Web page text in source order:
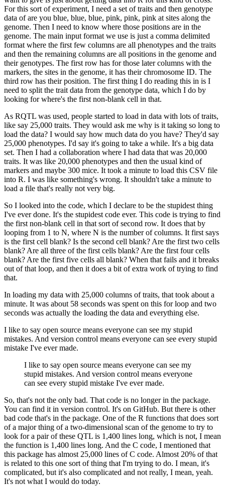
For this sort of experiment, I need a set of traits and then genotype
data of are you blue, blue, blue, pink, pink, pink at sites along the
genome. Then I need to know where those positions are in the
genome. The main input format we use is just a comma delimited
format where the first few columns are all phenotypes and the traits
and then the remaining columns are all positions in the genome and
their genotypes. The first row has for those later columns with the
markers, the sites in the genome, it has their chromosome ID. The
third row has their position. The first thing I do reading this in is I
need to split the trait data from the genotype data, which I do by
looking for where's the first non-blank cell in that.
As RQTL was used, people started to load in data with lots of traits,
like say 25,000 traits. They would ask me why is it taking so long to
load the data? I would say how much data do you have? They'd say
25,000 phenotypes. I'd say it's going to take a while. It's a big data
set. Then I had a collaboration where I had data that was 20,000
traits. It was like 20,000 phenotypes and then the usual kind of
markers and maybe 300 mice. It took a minute to load this CSV file
into R. I was like something's wrong. It shouldn't take a minute to
load a file that's really not very big.
So I looked into the code, which I declare to be the stupidest thing
I've ever done. It's the stupidest code ever. This code is trying to find
the first non-blank cell in that sort of second row. It does that by
looping from 1 to N, where N is the number of columns. It first says
is the first cell blank? Is the second cell blank? Are the first two cells
blank? Are all three of the first cells blank? Are the first four cells
blank? Are the first five cells all blank? When that fails and it breaks
out of that loop, and then it does a bit of extra work of trying to find
that.
In loading my data with 25,000 columns of traits, that took about a
minute. It was about 58 seconds was spent on this for loop and two
seconds was actually the loading the data and everything else.
I like to say open source means everyone can see my stupid
mistakes. And version control means everyone can see every stupid
mistake I've ever made.
I like to say open source means everyone can see my
stupid mistakes. And version control means everyone
can see every stupid mistake I've ever made.
So, that's not the only bad. That code is no longer in the package.
You can find it in version control. It's on GitHub. But there is other
bad code that's in the package. One of the R functions that does sort
of a major thing of a two-dimensional scan of the genome to try to
look for a pair of these QTL is 1,400 lines long, which is not, I mean
the function is 1,400 lines long. And the C code, I mentioned that
this package has almost 25,000 lines of C code. Almost 20% of that
is related to this one sort of thing that I'm trying to do. I mean, it's
complicated, but it's also complicated and not really, I mean, yeah.
It's not what I would do today.